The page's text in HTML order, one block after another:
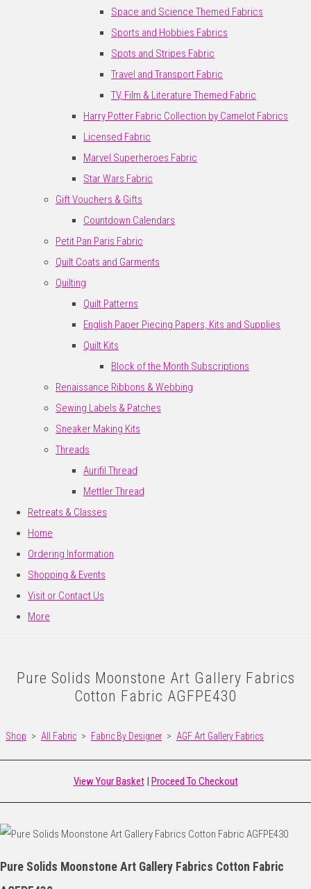
Space and Science Themed Fabrics
Sports and Hobbies Fabrics
Spots and Stripes Fabric
Travel and Transport Fabric
TV, Film & Literature Themed Fabric
Harry Potter Fabric Collection by Camelot Fabrics
Licensed Fabric
Marvel Superheroes Fabric
Star Wars Fabric
Gift Vouchers & Gifts
Countdown Calendars
Petit Pan Paris Fabric
Quilt Coats and Garments
Quilting
Quilt Patterns
English Paper Piecing Papers, Kits and Supplies
Quilt Kits
Block of the Month Subscriptions
Renaissance Ribbons & Webbing
Sewing Labels & Patches
Sneaker Making Kits
Threads
Aurifil Thread
Mettler Thread
Retreats & Classes
Home
Ordering Information
Shopping & Events
Visit or Contact Us
More
Pure Solids Moonstone Art Gallery Fabrics
Cotton Fabric AGFPE430
Shop > All Fabric > Fabric By Designer > AGF Art Gallery Fabrics
View Your Basket| Proceed To Checkout
Pure Solids Moonstone Art Gallery Fabrics Cotton Fabric